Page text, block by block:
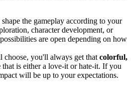
the gameplay according to your
character development, or
are open depending on how
you'll always get that colorful,
that is either a love-it or hate-it. If you
will be up to your expectations.